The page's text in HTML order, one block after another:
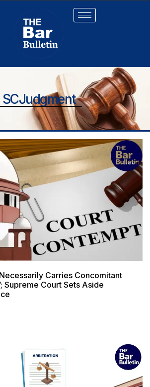
SCJudgment
Carries Concomitant
Supreme Court Sets Aside